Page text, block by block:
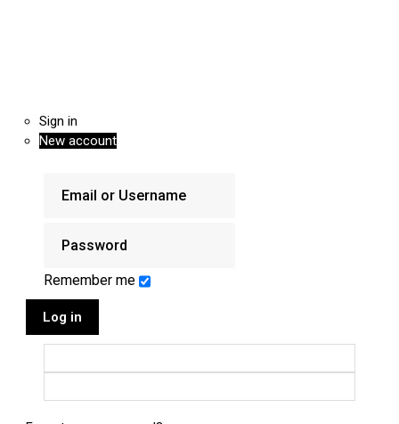
Sign in
New account
Remember me
Log in